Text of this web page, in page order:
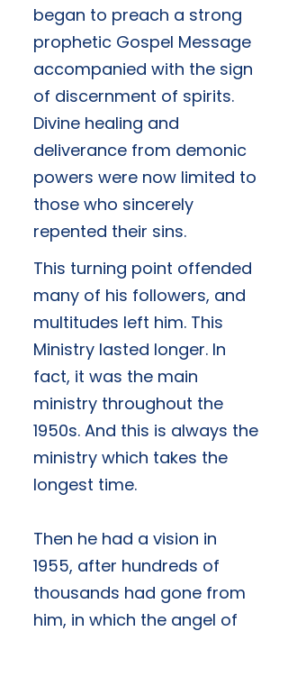
began to preach a strong
prophetic Gospel Message
accompanied with the sign
of discernment of spirits.
Divine healing and
deliverance from demonic
powers were now limited to
those who sincerely
repented their sins.
This turning point offended
many of his followers, and
multitudes left him. This
Ministry lasted longer. In
fact, it was the main
ministry throughout the
1950s. And this is always the
ministry which takes the
longest time.
Then he had a vision in
1955, after hundreds of
thousands had gone from
him, in which the angel of